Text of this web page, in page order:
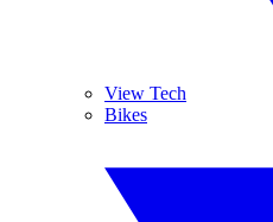
View Tech
Bikes